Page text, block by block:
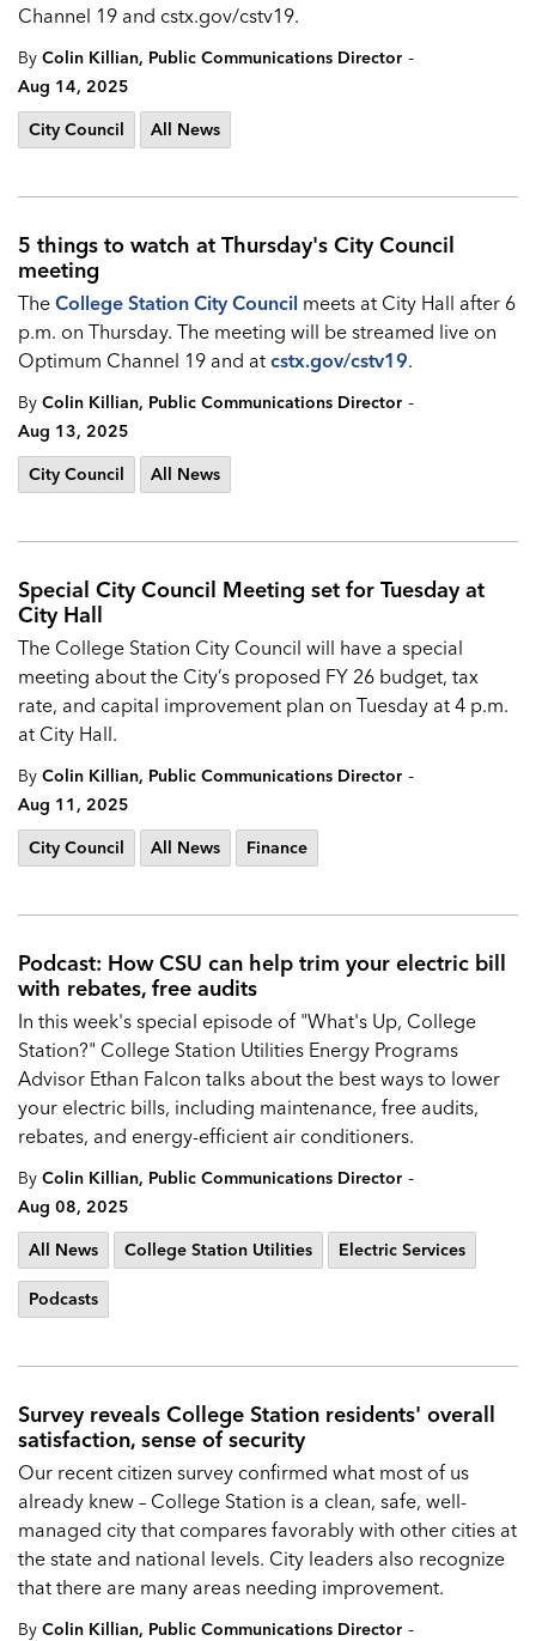
Channel 19 and cstx.gov/cstv19.
By Colin Killian, Public Communications Director -
Aug 14, 2025
City Council
All News
5 things to watch at Thursday's City Council
meeting
The College Station City Council meets at City Hall after 6
p.m. on Thursday. The meeting will be streamed live on
Optimum Channel 19 and at cstx.gov/cstv19.
By Colin Killian, Public Communications Director -
Aug 13, 2025
City Council
All News
Special City Council Meeting set for Tuesday at
City Hall
The College Station City Council will have a special
meeting about the City’s proposed FY 26 budget, tax
rate, and capital improvement plan on Tuesday at 4 p.m.
at City Hall.
By Colin Killian, Public Communications Director -
Aug 11, 2025
City Council
All News Finance
Podcast: How CSU can help trim your electric bill
with rebates, free audits
In this week's special episode of "What's Up, College
Station?" College Station Utilities Energy Programs
Advisor Ethan Falcon talks about the best ways to lower
your electric bills, including maintenance, free audits,
rebates, and energy-efficient air conditioners.
By Colin Killian, Public Communications Director -
Aug 08, 2025
All News
College Station Utilities Electric Services
Podcasts
Survey reveals College Station residents' overall
satisfaction, sense of security
Our recent citizen survey confirmed what most of us
already knew – College Station is a clean, safe, well-
managed city that compares favorably with other cities at
the state and national levels. City leaders also recognize
that there are many areas needing improvement.
By Colin Killian, Public Communications Director -